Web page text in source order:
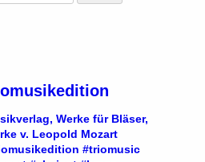
Werke für Bläser,
v. Leopold Mozart
#triomusic